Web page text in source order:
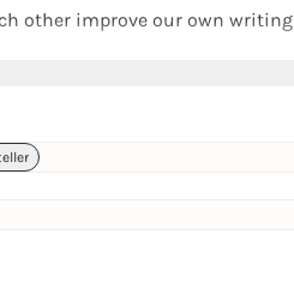
other improve our own writing
would also work on this etc."